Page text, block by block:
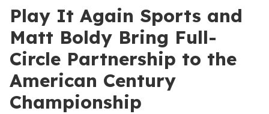
Play It Again Sports and
Matt Boldy Bring Full-
Circle Partnership to the
American Century
Championship